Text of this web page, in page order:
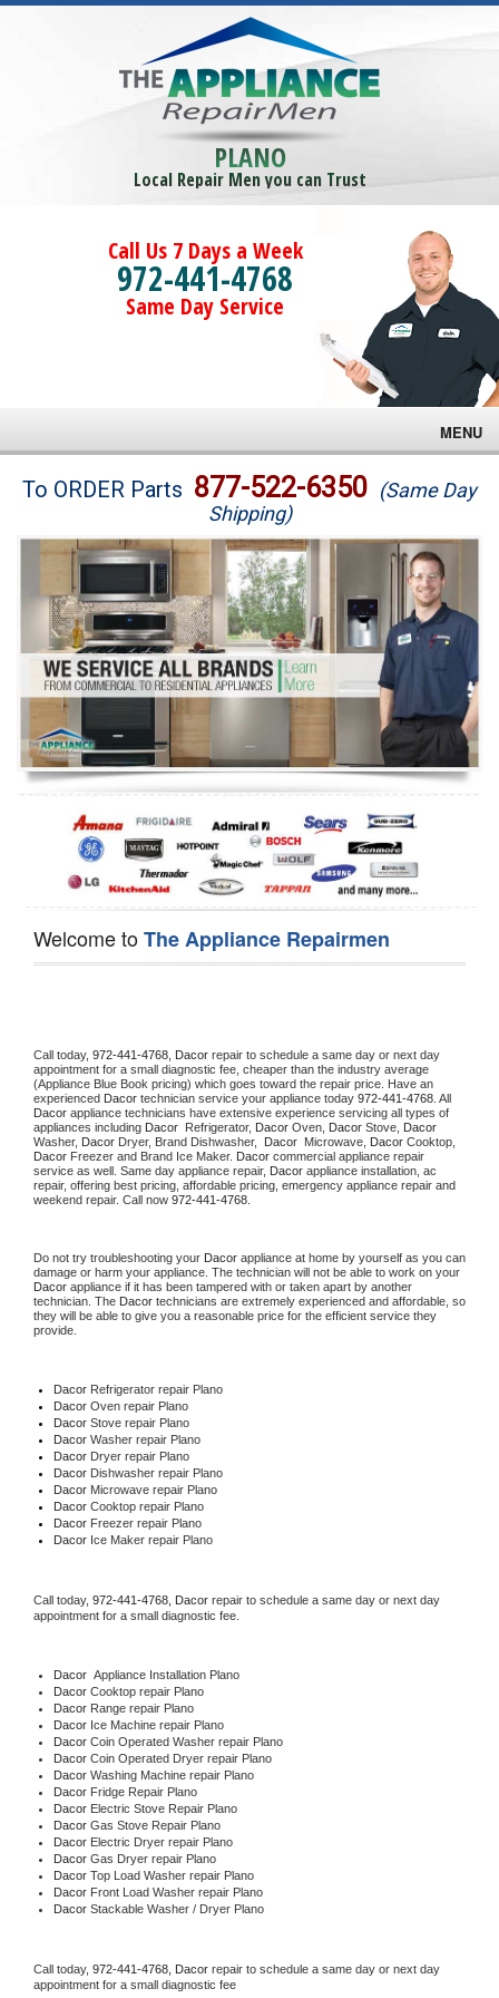
PLANO
Local Repair Men you can Trust
Call Us 7 Days a Week
972-441-4768
Same Day Service
MENU
Brands
Washer Repair
Dryer Repair
Refrigerator Repair
Oven Repair
Dishwasher Repair
To ORDER Parts 877-522-6350 (Same Day
Shipping)
Welcome toThe Appliance Repairmen
Call today, 972-441-4768, Dacor repair to schedule a same day or next day
appointment for a small diagnostic fee, cheaper than the industry average
(Appliance Blue Book pricing) which goes toward the repair price. Have an
experienced Dacor technician service your appliance today 972-441-4768
Dacor appliance technicians have extensive experience servicing all types of
appliances including Dacor Refrigerator, Dacor Oven, Dacor Stove,
Washer, Dacor Dryer, Brand Dishwasher, Dacor Microwave, Dacor
Dacor Freezer and Brand Ice Maker. Dacor commercial appliance repair
service as well. Same day appliance repair, Dacor appliance installation, ac
repair, offering best pricing, affordable pricing, emergency appliance repair and
weekend repair. Call now 972-441-4768.
Do not try troubleshooting your Dacor appliance at home by yourself as you can
Dacor appliance if it has been tampered with or taken apart by another
technician. The Dacor technicians are extremely experienced and affordable, so
they will be able to give you a reasonable price for the efficient service they
provide.
Dacor Refrigerator repair Plano
Dacor Oven repair Plano
Dacor Stove repair Plano
Dacor Washer repair Plano
Dacor Dryer repair Plano
Dacor Dishwasher repair Plano
Dacor Microwave repair Plano
Dacor Cooktop repair Plano
Dacor Freezer repair Plano
Dacor Ice Maker repair Plano
Call today, 972-441-4768, Dacor repair to schedule a same day or next day
appointment for a small diagnostic fee.
Dacor Appliance Installation Plano
Dacor Cooktop repair Plano
Dacor Range repair Plano
Dacor Ice Machine repair Plano
Dacor Coin Operated Washer repair Plano
Dacor Coin Operated Dryer repair Plano
Dacor Washing Machine repair Plano
Dacor Fridge Repair Plano
Dacor Electric Stove Repair Plano
Dacor Gas Stove Repair Plano
Dacor Electric Dryer repair Plano
Dacor Gas Dryer repair Plano
Dacor Top Load Washer repair Plano
Dacor Front Load Washer repair Plano
Dacor Stackable Washer / Dryer Plano
Call today, 972-441-4768, Dacor repair to schedule a same day or next day
appointment for a small diagnostic fee